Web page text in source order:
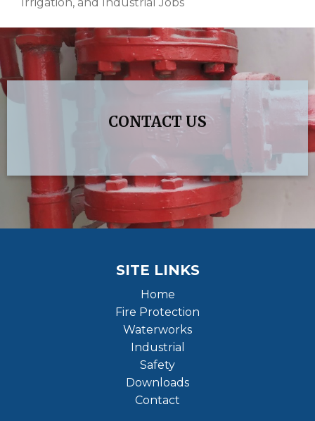
Irrigation, and Industrial Jobs
CONTACT US
SITE LINKS
Home
Fire Protection
Waterworks
Industrial
Safety
Downloads
Contact